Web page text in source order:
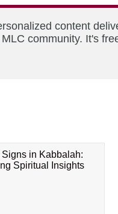
content
community. It's
in Kabbalah:
Spiritual Insights